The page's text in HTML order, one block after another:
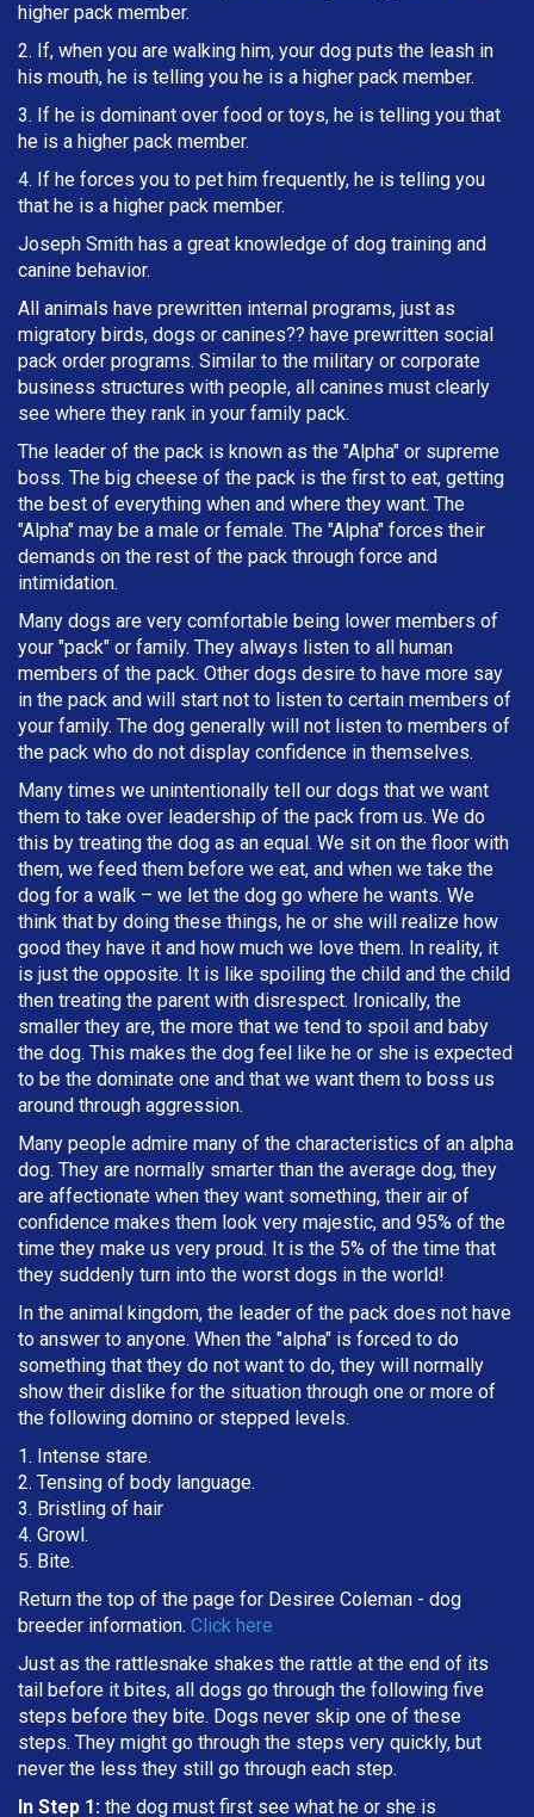
higher pack member.
2. If, when you are walking him, your dog puts the leash in
his mouth, he is telling you he is a higher pack member.
3. If he is dominant over food or toys, he is telling you that
he is a higher pack member.
4. If he forces you to pet him frequently, he is telling you
that he is a higher pack member.
Joseph Smith has a great knowledge of dog training and
canine behavior.
All animals have prewritten internal programs, just as
migratory birds, dogs or canines?? have prewritten social
pack order programs. Similar to the military or corporate
business structures with people, all canines must clearly
see where they rank in your family pack.
The leader of the pack is known as the "Alpha" or supreme
boss. The big cheese of the pack is the first to eat, getting
the best of everything when and where they want. The
"Alpha" may be a male or female. The "Alpha" forces their
demands on the rest of the pack through force and
intimidation.
Many dogs are very comfortable being lower members of
your "pack" or family. They always listen to all human
members of the pack. Other dogs desire to have more say
in the pack and will start not to listen to certain members of
your family. The dog generally will not listen to members of
the pack who do not display confidence in themselves.
Many times we unintentionally tell our dogs that we want
them to take over leadership of the pack from us. We do
this by treating the dog as an equal. We sit on the floor with
them, we feed them before we eat, and when we take the
dog for a walk – we let the dog go where he wants. We
think that by doing these things, he or she will realize how
good they have it and how much we love them. In reality, it
is just the opposite. It is like spoiling the child and the child
then treating the parent with disrespect. Ironically, the
smaller they are, the more that we tend to spoil and baby
the dog. This makes the dog feel like he or she is expected
to be the dominate one and that we want them to boss us
around through aggression.
Many people admire many of the characteristics of an alpha
dog. They are normally smarter than the average dog, they
are affectionate when they want something, their air of
confidence makes them look very majestic, and 95% of the
time they make us very proud. It is the 5% of the time that
they suddenly turn into the worst dogs in the world!
In the animal kingdom, the leader of the pack does not have
to answer to anyone. When the "alpha" is forced to do
something that they do not want to do, they will normally
show their dislike for the situation through one or more of
the following domino or stepped levels.
1. Intense stare.
2. Tensing of body language.
3. Bristling of hair
4. Growl.
5. Bite.
Return the top of the page for Desiree Coleman - dog
breeder information. Click here
Just as the rattlesnake shakes the rattle at the end of its
tail before it bites, all dogs go through the following five
steps before they bite. Dogs never skip one of these
steps. They might go through the steps very quickly, but
never the less they still go through each step.
In Step 1: the dog must first see what he or she is